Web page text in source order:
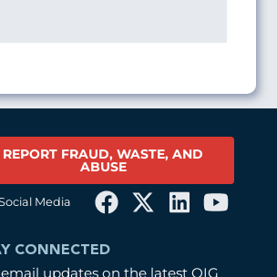
REPORT FRAUD, WASTE, AND
ABUSE
Media
CONNECTED
updates on the latest OIG